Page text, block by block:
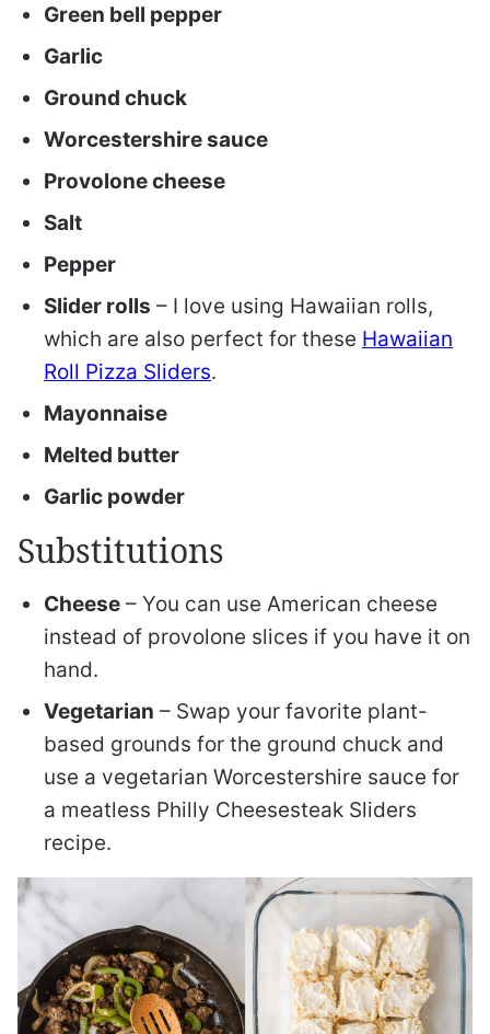
Green bell pepper
Garlic
Ground chuck
Worcestershire sauce
Provolone cheese
Salt
Pepper
Slider rolls – I love using Hawaiian rolls,
which are also perfect for these Hawaiian
Roll Pizza Sliders.
Mayonnaise
Melted butter
Garlic powder
Substitutions
Cheese – You can use American cheese
instead of provolone slices if you have it on
hand.
Vegetarian – Swap your favorite plant-
based grounds for the ground chuck and
use a vegetarian Worcestershire sauce for
a meatless Philly Cheesesteak Sliders
recipe.